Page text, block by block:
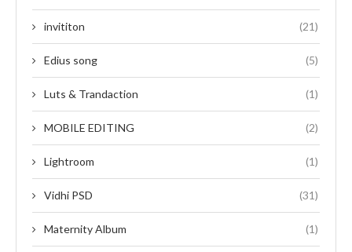
invititon (21)
Edius song (5)
Luts & Trandaction (1)
MOBILE EDITING (2)
Lightroom (1)
Vidhi PSD (31)
Maternity Album (1)